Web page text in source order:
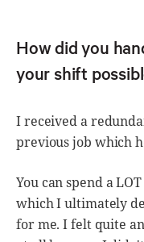
How did you
your shift
I received a
previous job which
You can spend a
which I ultimately
for me. I felt quite